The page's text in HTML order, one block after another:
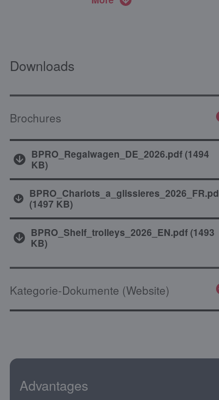
Downloads
Brochures
BPRO_Regalwagen_DE_2026.pdf(1494
KB)
(1497 KB)
BPRO_Shelf_trolleys_2026_EN.pdf(1493
KB)
Kategorie-Dokumente (Website)
Advantages